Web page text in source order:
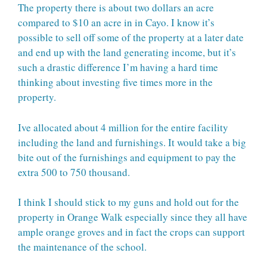
The property there is about two dollars an acre
compared to $10 an acre in in Cayo. I know it’s
possible to sell off some of the property at a later date
and end up with the land generating income, but it’s
such a drastic difference I’m having a hard time
thinking about investing five times more in the
property.
Ive allocated about 4 million for the entire facility
including the land and furnishings. It would take a big
bite out of the furnishings and equipment to pay the
extra 500 to 750 thousand.
I think I should stick to my guns and hold out for the
property in Orange Walk especially since they all have
ample orange groves and in fact the crops can support
the maintenance of the school.